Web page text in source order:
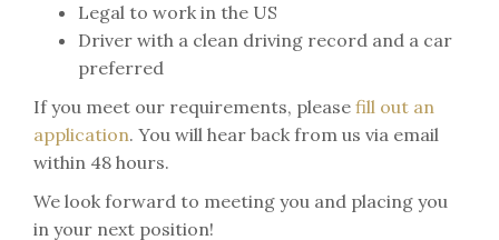
Legal to work in the US
Driver with a clean driving record and a car
preferred
If you meet our requirements, please fill out an
application. You will hear back from us via email
within 48 hours.
We look forward to meeting you and placing you
in your next position!